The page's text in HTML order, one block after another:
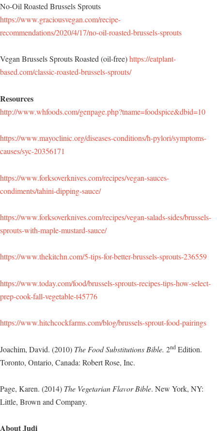
No-Oil Roasted Brussels Sprouts
https://www.graciousvegan.com/recipe-
recommendations/2020/4/17/no-oil-roasted-brussels-sprouts
Vegan Brussels Sprouts Roasted (oil-free)https://eatplant-
based.com/classic-roasted-brussels-sprouts/
Resources
http://www.whfoods.com/genpage.php?tname=foodspice&dbid=10
https://www.mayoclinic.org/diseases-conditions/h-pylori/symptoms-
causes/syc-20356171
https://www.forksoverknives.com/recipes/vegan-sauces-
condiments/tahini-dipping-sauce/
https://www.forksoverknives.com/recipes/vegan-salads-sides/brussels-
sprouts-with-maple-mustard-sauce/
https://www.thekitchn.com/5-tips-for-better-brussels-sprouts-236559
https://www.today.com/food/brussels-sprouts-recipes-tips-how-select-
prep-cook-fall-vegetable-t45776
https://www.hitchcockfarms.com/blog/brussels-sprout-food-pairings
Joachim, David. (2010) The Food Substitutions Bible. 2nd Edition.
Toronto, Ontario, Canada: Robert Rose, Inc.
Page, Karen. (2014) The Vegetarian Flavor Bible. New York, NY:
Little, Brown and Company.
About Judi